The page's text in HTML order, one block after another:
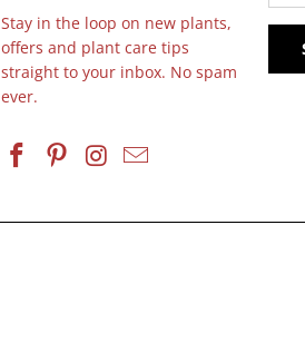
Stay in the loop on new plants,
offers and plant care tips
straight to your inbox. No spam
ever.